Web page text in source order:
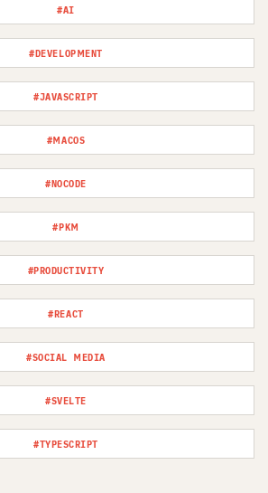
#AI
#DEVELOPMENT
#JAVASCRIPT
#MACOS
#NOCODE
#PKM
#PRODUCTIVITY
#REACT
#SOCIAL MEDIA
#SVELTE
#TYPESCRIPT